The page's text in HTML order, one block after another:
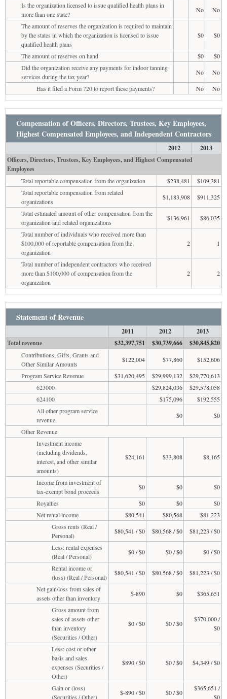
Is the organization licensed to issue qualified health plans in
more than one state?
No
No
The amount of reserves the organization is required to maintain
by the states in which the organization is licensed to issue
qualified health plans
$0 $0
The amount of reserves on hand $0
$0
Did the organization receive any payments for indoor tanning
services during the tax year?
No
No
Has it filed a Form 720 to report these payments?
No No
Compensation of Officers, Directors, Trustees, Key Employees,
Highest Compensated Employees, and Independent Contractors
2012
2013
Officers, Directors, Trustees, Key Employees, and Highest Compensated
Employees
Total reportable compensation from the organization $238,481
$109,381
Total reportable compensation from related
organizations
$1,183,908
$911,325
Total estimated amount of other compensation from the
organization and related organizations
$136,961
$86,035
Total number of individuals who received more than
$100,000 of reportable compensation from the
organization
2 1
Total number of independent contractors who received
more than $100,000 of compensation from the
organization
2 2
Statement of Revenue
2011 2012
2013
Total revenue
$32,397,751 $30,739,666 $30,845,820
Contributions, Gifts, Grants and
Other Similar Amounts
$122,004 $77,860
$152,606
Program Service Revenue
$31,620,495 $29,999,132
$29,770,613
623000
$29,824,036
$29,578,058
624100
$175,096
$192,555
All other program service
revenue
$0
$0
Other Revenue
Investment income
(including dividends,
interest, and other similar
amounts)
$24,161 $33,808 $8,165
Income from investment of
tax-exempt bond proceeds
$0 $0
$0
Royalties
$0 $0
$0
Net rental income
$80,541 $80,568
$81,223
Gross rents (Real /
Personal)
$80,541 / $0 $80,568 / $0
$81,223 / $0
Less: rental expenses
(Real / Personal)
$0 / $0 $0 / $0
$0 / $0
Rental income or
(loss) (Real / Personal)
$80,541 / $0 $80,568 / $0
$81,223 / $0
Net gain/loss from sales of
assets other than inventory
$-890 $0
$365,651
Gross amount from
sales of assets other
than inventory
(Securities / Other)
$0 / $0 $0 / $0
$370,000 /
$0
Less: cost or other
basis and sales
expenses (Securities /
Other)
$890 / $0 $0 / $0 $4,349 / $0
Gain or (loss)
(Securities / Other)
$-890 / $0 $0 / $0
$365,651 /
$0